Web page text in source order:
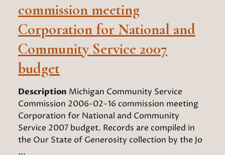
commission meeting
Corporation for National and
Community Service 2007
budget
Description Michigan Community Service
Commission 2006-02-16 commission meeting
Corporation for National and Community
Service 2007 budget. Records are compiled in
the Our State of Generosity collection by the Jo
...